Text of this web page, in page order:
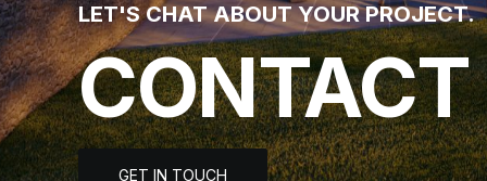
LET'S CHAT ABOUT YOUR PROJECT.
CONTACT
GET IN TOUCH